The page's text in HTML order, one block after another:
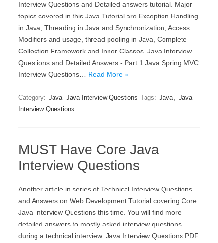
Interview Questions and Detailed answers tutorial. Major
topics covered in this Java Tutorial are Exception Handling
in Java, Threading in Java and Synchronization, Access
Modifiers and usage, thread pooling in Java, Complete
Collection Framework and Inner Classes. Java Interview
Questions and Detailed Answers - Part 1 Java Spring MVC
Interview Questions… Read More »
Category: Java Java Interview Questions Tags: Java , Java
Interview Questions
MUST Have Core Java
Interview Questions
Another article in series of Technical Interview Questions
and Answers on Web Development Tutorial covering Core
Java Interview Questions this time. You will find more
detailed answers to mostly asked interview questions
during a technical interview. Java Interview Questions PDF